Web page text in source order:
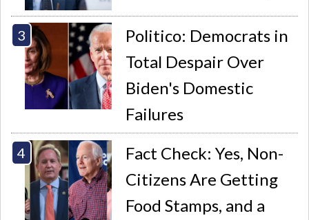
Politico: Democrats in
Total Despair Over
Biden's Domestic
Failures
Fact Check: Yes, Non-
Citizens Are Getting
Food Stamps, and a